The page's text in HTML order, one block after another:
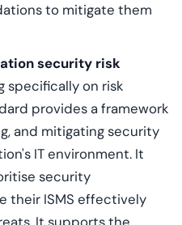
to mitigate them
security risk
specifically on risk
provides a framework
and mitigating security
IT environment. It
security
their ISMS effectively